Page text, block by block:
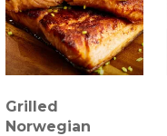
Grilled
Norwegian